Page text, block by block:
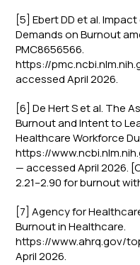
[5] Ebert DD et al.
Demands on Burnout
PMC8656566.
https://
accessed April 2026.
[6] De Hert S et al. The
Burnout and Intent to
Healthcare Workforce
https://
— accessed April 2026.
2.21–2.90 for burnout
[7] Agency for
Burnout in Healthcare.
https://www.ahrq.gov/
April 2026.